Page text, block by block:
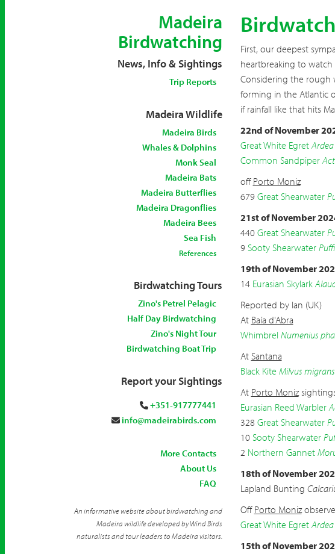
Madeira
Birdwatching
News, Info & Sightings
Trip Reports
Madeira Wildlife
Madeira Birds
Whales & Dolphins
Monk Seal
Madeira Bats
Madeira Butterflies
Madeira Dragonflies
Madeira Bees
Sea Fish
References
Birdwatching Tours
Zino's Petrel Pelagic
Half Day Birdwatching
Zino's Night Tour
Birdwatching Boat Trip
Report your Sightings
+351-917777441
info@madeirabirds.com
More Contacts
About Us
FAQ
An informative website about birdwatching and
Madeira wildlife developed by Wind Birds
naturalists and tour leaders to Madeira visitors.
First, our deepest
heartbreaking to
Considering the rough
forming in the Atlantic
if rainfall like that hits
22nd of November
Great White Egret
Common Sandpiper
off Porto Moniz
679 Great Shearwater
21st of November
440 Great Shearwater
9 Sooty Shearwater
19th of November
14 Eurasian Skylark
Reported by Ian (UK)
At Baía d'Abra
Whimbrel Numenius
At Santana
Black Kite Milvus migrans
At Porto Moniz
Eurasian Reed Warbler
328 Great Shearwater
10 Sooty Shearwater
2 Northern Gannet
18th of November
Lapland Bunting
Off Porto Moniz
Great White Egret
15th of November